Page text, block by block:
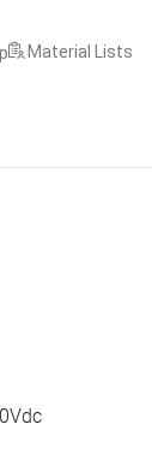
Material Lists